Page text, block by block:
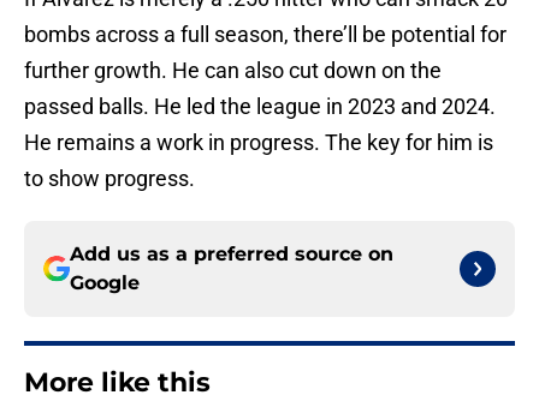
bombs across a full season, there’ll be potential for
further growth. He can also cut down on the
passed balls. He led the league in 2023 and 2024.
He remains a work in progress. The key for him is
to show progress.
Add us as a preferred source on
Google
More like this